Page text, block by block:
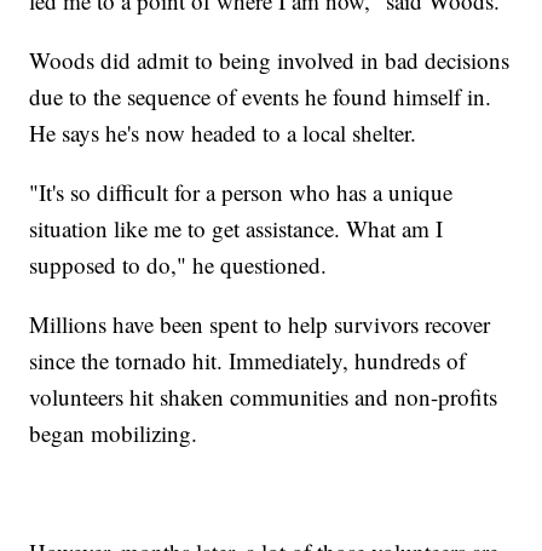
Woods did admit to being involved in bad decisions
due to the sequence of events he found himself in.
He says he's now headed to a local shelter.
"It's so difficult for a person who has a unique
situation like me to get assistance. What am I
supposed to do," he questioned.
Millions have been spent to help survivors recover
since the tornado hit. Immediately, hundreds of
volunteers hit shaken communities and non-profits
began mobilizing.